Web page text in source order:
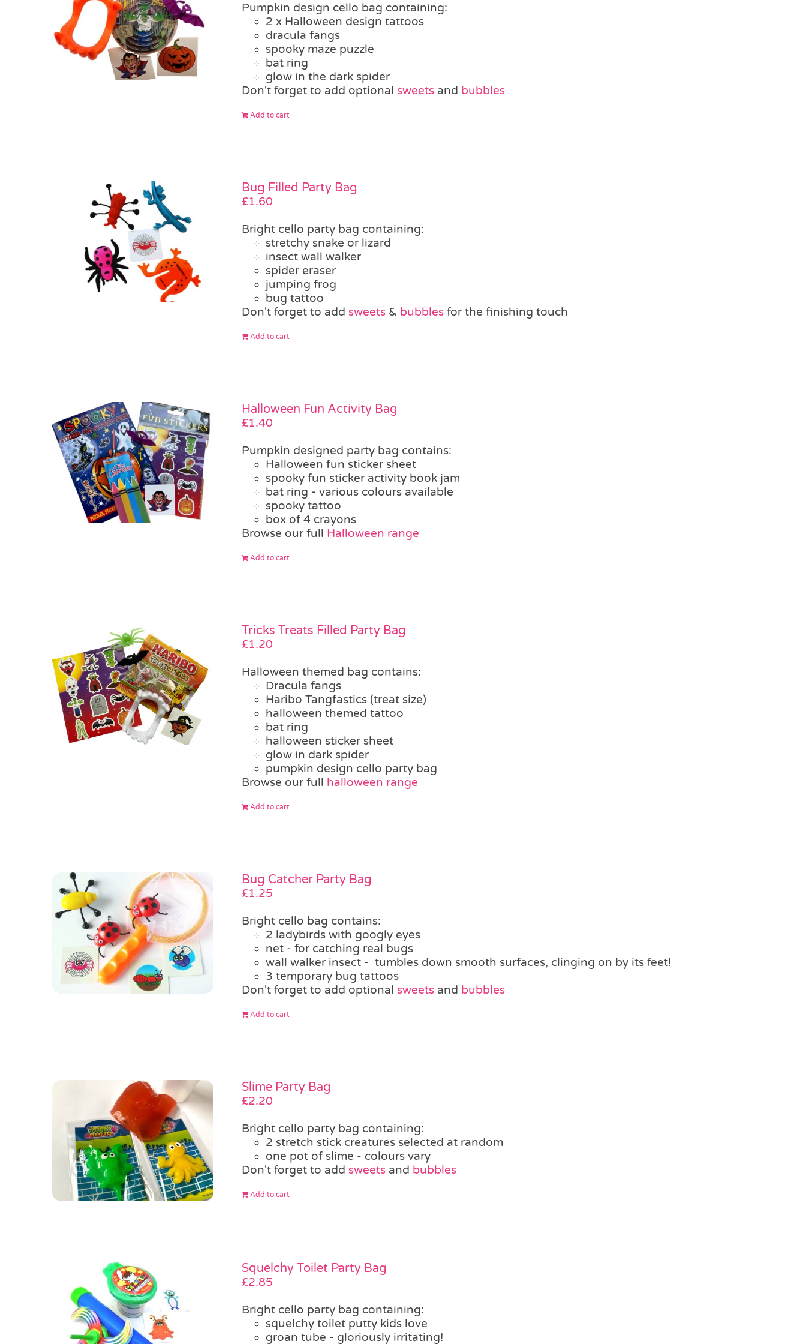
Pumpkin design cello bag containing:
2 x Halloween design tattoos
dracula fangs
spooky maze puzzle
bat ring
glow in the dark spider
Don't forget to add optional sweetsand bubbles
Add to cart
Bug Filled Party Bag
£1.60
Bright cello party bag containing:
stretchy snake or lizard
insect wall walker
spider eraser
jumping frog
bug tattoo
Don't forget to add sweets& bubblesfor the finishing touch
Add to cart
Halloween Fun Activity Bag
£1.40
Pumpkin designed party bag contains:
Halloween fun sticker sheet
spooky fun sticker activity book jam
bat ring - various colours available
spooky tattoo
box of 4 crayons
Browse our full Halloween range
Add to cart
Tricks Treats Filled Party Bag
£1.20
Halloween themed bag contains:
Dracula fangs
Haribo Tangfastics (treat size)
halloween themed tattoo
bat ring
halloween sticker sheet
glow in dark spider
pumpkin design cello party bag
Browse our full halloween range
Add to cart
Bug Catcher Party Bag
£1.25
Bright cello bag contains:
2 ladybirds with googly eyes
net - for catching real bugs
wall walker insect - tumbles down smooth surfaces, clinging on by its feet!
3 temporary bug tattoos
Don't forget to add optional sweetsand bubbles
Add to cart
Slime Party Bag
£2.20
Bright cello party bag containing:
2 stretch stick creatures selected at random
one pot of slime - colours vary
Don't forget to add sweetsand bubbles
Add to cart
Squelchy Toilet Party Bag
£2.85
Bright cello party bag containing:
squelchy toilet putty kids love
groan tube - gloriously irritating!